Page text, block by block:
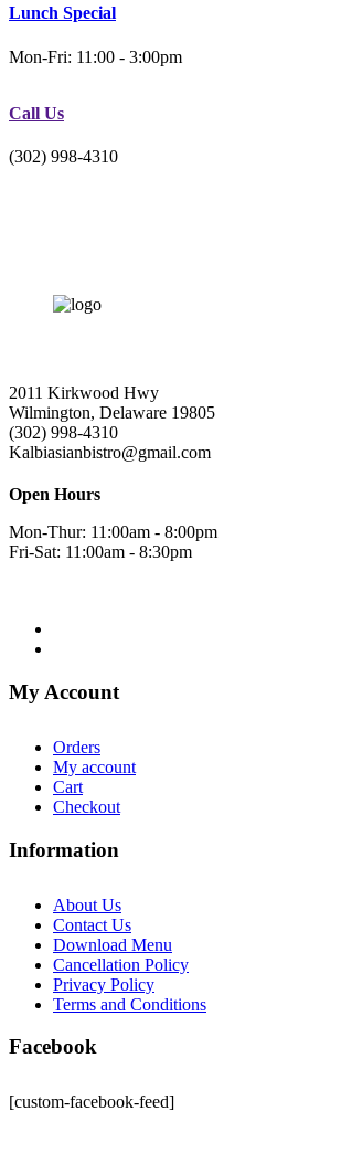
Lunch Special
Mon-Fri: 11:00 - 3:00pm
Call Us
(302) 998-4310
2011 Kirkwood Hwy
Wilmington, Delaware 19805
(302) 998-4310
Kalbiasianbistro@gmail.com
Open Hours
Mon-Thur: 11:00am - 8:00pm
Fri-Sat: 11:00am - 8:30pm
My Account
Orders
My account
Cart
Checkout
Information
About Us
Contact Us
Download Menu
Cancellation Policy
Privacy Policy
Terms and Conditions
Facebook
[custom-facebook-feed]